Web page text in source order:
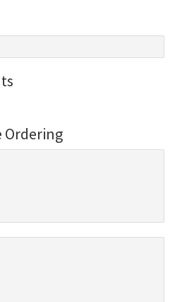
Ordering